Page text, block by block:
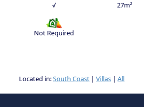
√ 27m²
Not Required
Located in:South Coast | Villas | All